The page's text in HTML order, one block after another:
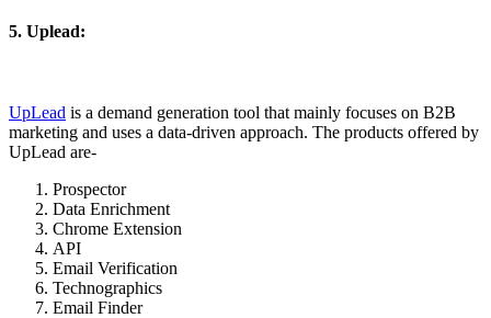
5. Uplead:
UpLead is a demand generation tool that mainly focuses on B2B
marketing and uses a data-driven approach. The products offered by
UpLead are-
Prospector
Data Enrichment
Chrome Extension
API
Email Verification
Technographics
Email Finder